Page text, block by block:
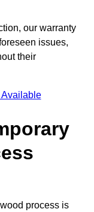
our warranty
issues,
their
Available
process is